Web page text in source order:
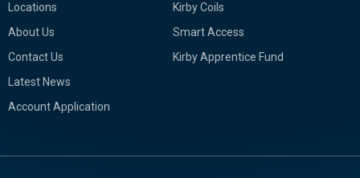
Locations
About Us
Contact Us
Latest News
Account Application
Kirby Coils
Smart Access
Kirby Apprentice Fund